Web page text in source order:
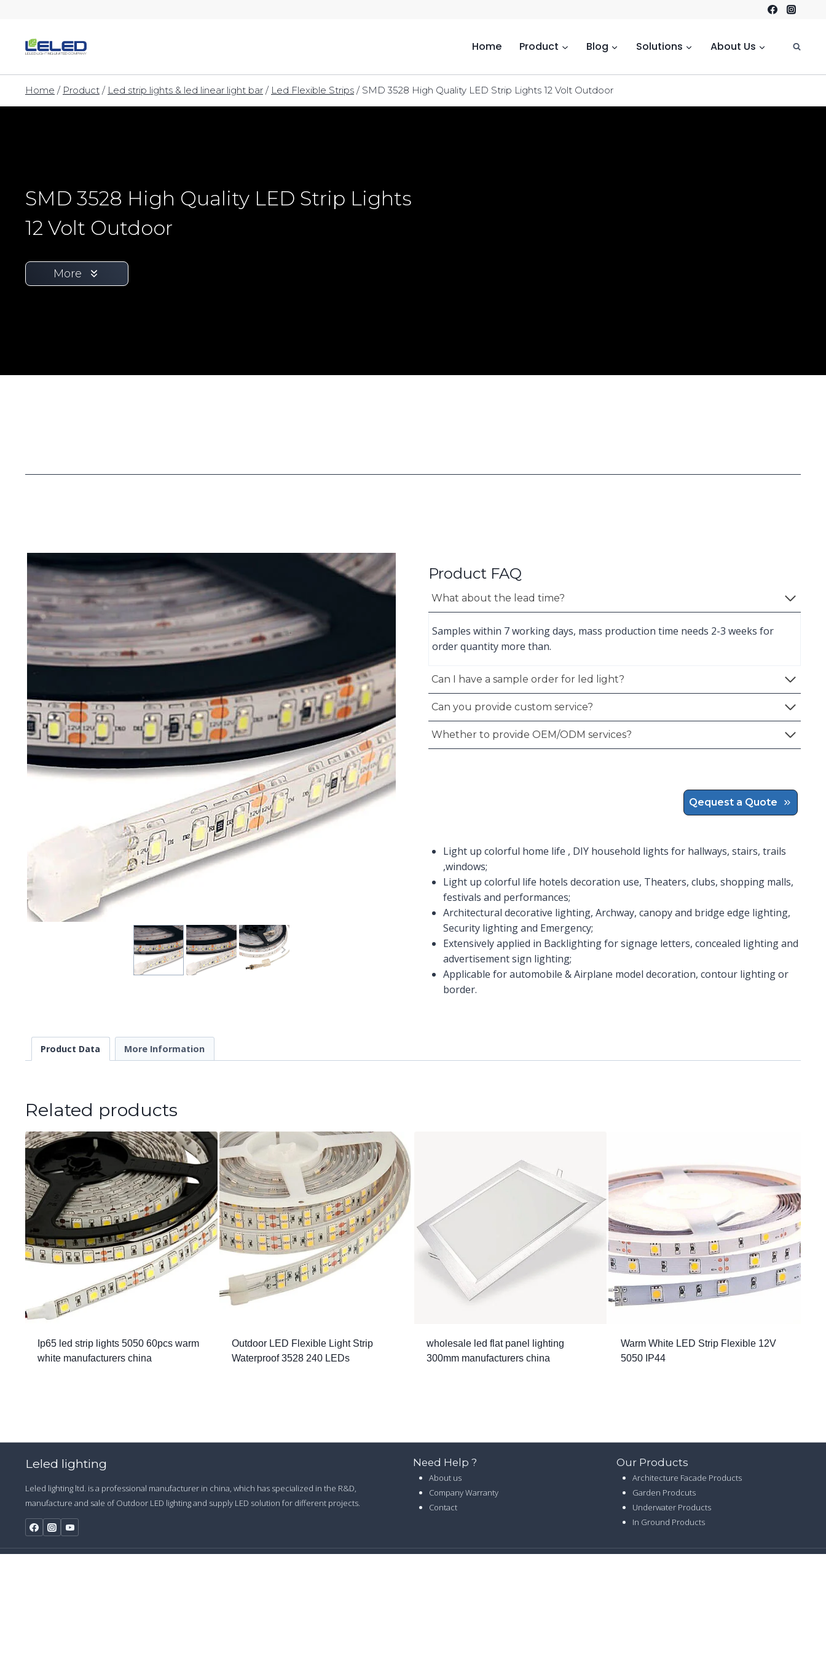
content
Home Product Blog Solutions About Us
Home / Product / Led strip lights & led linear light bar / Led Flexible Strips / SMD 3528 High Quality LED Strip Lights 12 Volt Outdoor
SMD 3528 High Quality LED Strip Lights
12 Volt Outdoor
More
Product FAQ
What about the lead time?
Samples within 7 working days, mass production time needs 2-3 weeks for
order quantity more than.
Can I have a sample order for led light?
Can you provide custom service?
Whether to provide OEM/ODM services?
Qequest a Quote
Light up colorful home life , DIY household lights for hallways, stairs, trails
,windows;
Light up colorful life hotels decoration use, Theaters, clubs, shopping malls,
festivals and performances;
Architectural decorative lighting, Archway, canopy and bridge edge lighting,
Security lighting and Emergency;
Extensively applied in Backlighting for signage letters, concealed lighting and
advertisement sign lighting;
Applicable for automobile & Airplane model decoration, contour lighting or
border.
Product Data More Information
Related products
Ip65 led strip lights 5050 60pcs warm
white manufacturers china
Outdoor LED Flexible Light Strip
Waterproof 3528 240 LEDs
wholesale led flat panel lighting
300mm manufacturers china
Warm White LED Strip Flexible 12V
5050 IP44
Leled lighting
Leled lighting ltd. is a professional manufacturer in china, which has specialized in the R&D,
manufacture and sale of Outdoor LED lighting and supply LED solution for different projects.
Need Help ?
About us
Company Warranty
Contact
Our Products
Architecture Facade Products
Garden Prodcuts
Underwater Products
In Ground Products